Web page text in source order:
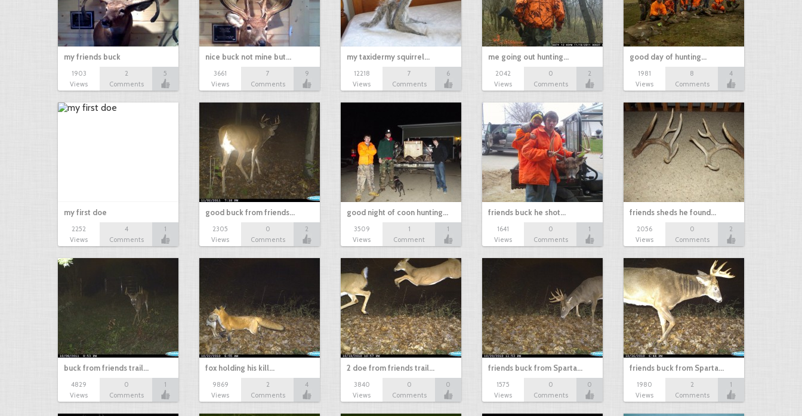
my friends buck
1903
Views
2
Comments
5
nice buck not mine but…
3661
Views
7
Comments
9
my taxidermy squirrel…
12218
Views
7
Comments
6
me going out hunting…
2042
Views
0
Comments
2
good day of hunting…
1981
Views
8
Comments
4
my first doe
2252
Views
4
Comments
1
good buck from friends…
2305
Views
0
Comments
2
good night of coon hunting…
3509
Views
1
Comment
1
friends buck he shot…
1641
Views
0
Comments
1
friends sheds he found…
2056
Views
0
Comments
2
buck from friends trail…
4829
Views
0
Comments
1
fox holding his kill…
9869
Views
2
Comments
4
2 doe from friends trail…
3840
Views
0
Comments
0
friends buck from Sparta…
1575
Views
0
Comments
0
friends buck from Sparta…
1980
Views
2
Comments
1